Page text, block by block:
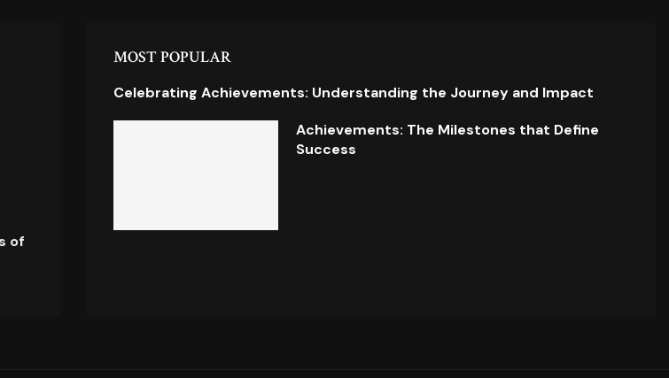
of
MOST POPULAR
Celebrating Achievements: Understanding the Journey and Impact
Achievements: The Milestones that Define
Success